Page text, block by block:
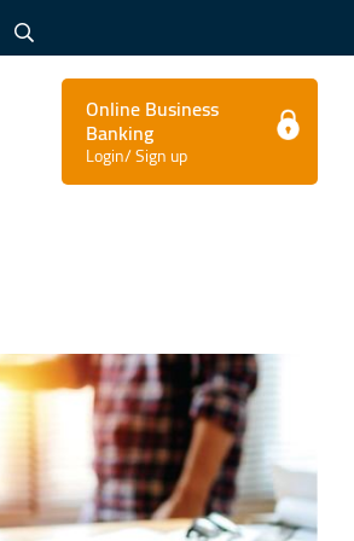
Online Business
Banking
Login/ Sign up